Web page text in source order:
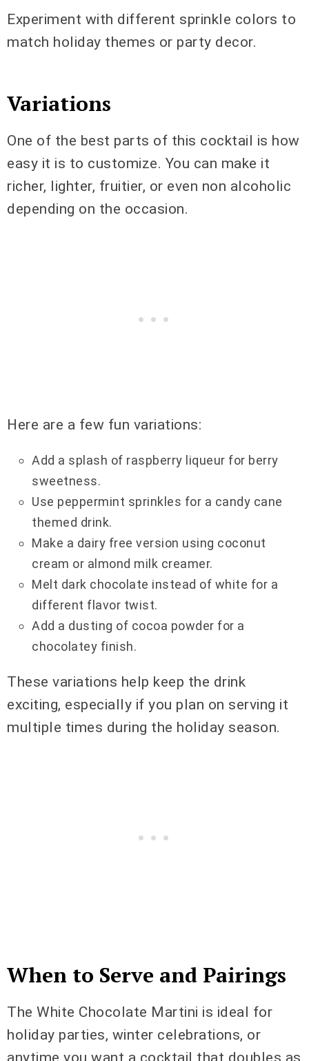
Experiment with different sprinkle colors to
match holiday themes or party decor.
Variations
One of the best parts of this cocktail is how
easy it is to customize. You can make it
richer, lighter, fruitier, or even non alcoholic
depending on the occasion.
Here are a few fun variations:
Add a splash of raspberry liqueur for berry
sweetness.
Use peppermint sprinkles for a candy cane
themed drink.
Make a dairy free version using coconut
cream or almond milk creamer.
Melt dark chocolate instead of white for a
different flavor twist.
Add a dusting of cocoa powder for a
chocolatey finish.
These variations help keep the drink
exciting, especially if you plan on serving it
multiple times during the holiday season.
When to Serve and Pairings
The White Chocolate Martini is ideal for
holiday parties, winter celebrations, or
anytime you want a cocktail that doubles as